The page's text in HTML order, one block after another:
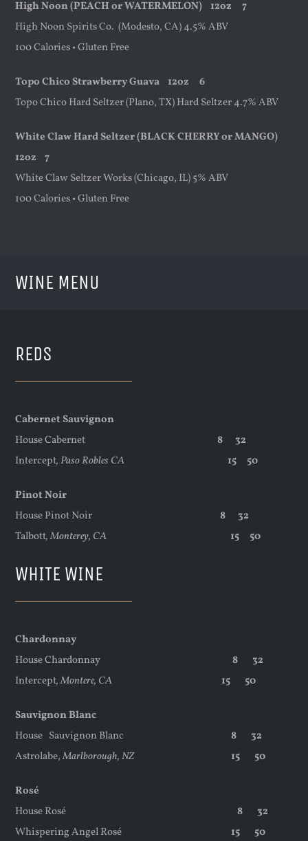
High Noon(PEACH or WATERMELON) 12oz7
High Noon Spirits Co. (Modesto, CA) 4.5% ABV
100 Calories • Gluten Free
Topo Chico Strawberry Guava 12oz
6
Topo Chico Hard Seltzer (Plano, TX) Hard Seltzer 4.7% ABV
White Claw Hard Seltzer (BLACK CHERRY or MANGO)
12oz7
White Claw Seltzer Works (Chicago, IL) 5% ABV
100 Calories • Gluten Free
WINE MENU
REDS
Cabernet Sauvignon
House Cabernet8 32
Intercept,Paso Robles CA 15 50
Pinot Noir
House Pinot Noir8 32
Talbott,Monterey, CA 15 50
WHITE WINE
Chardonnay
House Chardonnay
8 32
Intercept, Montere, CA 15 50
Sauvignon Blanc
House Sauvignon Blanc
8 32
Astrolabe,Marlborough, NZ 15 50
Rosé
House Rosé
8 32
Whispering Angel Rosé
15 50